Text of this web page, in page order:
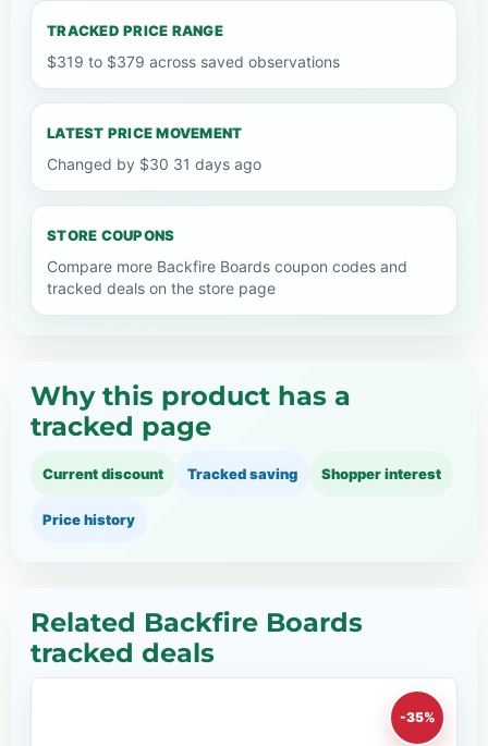
TRACKED PRICE RANGE
$319 to $379 across saved observations
LATEST PRICE MOVEMENT
Changed by $30 31 days ago
STORE COUPONS
Compare more Backfire Boards coupon codes and
tracked deals on the store page
Why this product has a
tracked page
Current discount Tracked saving Shopper interest
Price history
Related Backfire Boards
tracked deals
-35%